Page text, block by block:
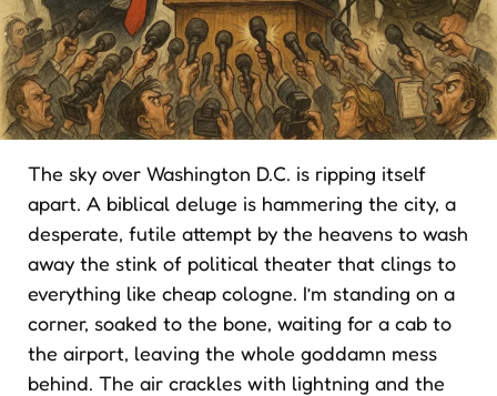
The sky over Washington D.C. is ripping itself
apart. A biblical deluge is hammering the city, a
desperate, futile attempt by the heavens to wash
away the stink of political theater that clings to
everything like cheap cologne. I’m standing on a
corner, soaked to the bone, waiting for a cab to
the airport, leaving the whole goddamn mess
behind. The air crackles with lightning and the